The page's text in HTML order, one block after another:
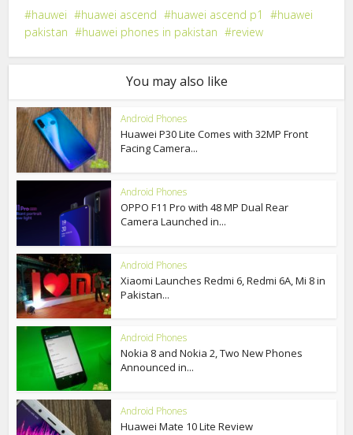
hauwei huawei ascend huawei ascend p1
huawei
pakistan
huawei phones in pakistan review
You may also like
Android Phones
Huawei P30 Lite Comes with 32MP Front
Facing Camera...
Android Phones
OPPO F11 Pro with 48 MP Dual Rear
Camera Launched in...
Android Phones
Xiaomi Launches Redmi 6, Redmi 6A, Mi 8 in
Pakistan...
Android Phones
Nokia 8 and Nokia 2, Two New Phones
Announced in...
Android Phones
Huawei Mate 10 Lite Review